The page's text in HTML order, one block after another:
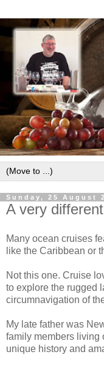
Sunday, 25 August
A very
Many ocean cruises
like the Caribbean or
Not this one. Cruise
to explore the rugged
circumnavigation of
My late father was
family members living
unique history and